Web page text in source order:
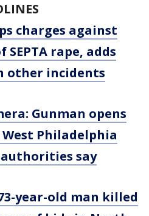
charges against
SEPTA rape, adds
other incidents
Gunman opens
Philadelphia
say
year-old man killed